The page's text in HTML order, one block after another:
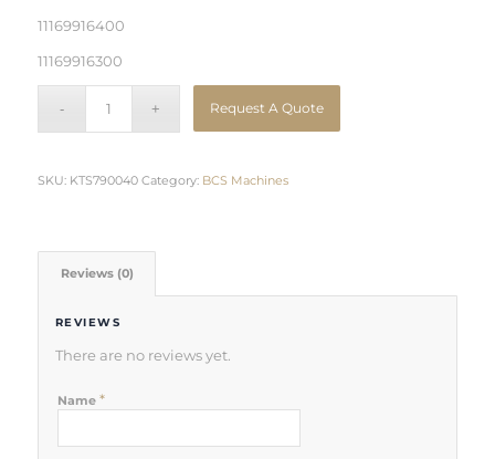
11169916400
11169916300
Request A Quote
SKU: KTS790040 Category: BCS Machines
Reviews (0)
REVIEWS
There are no reviews yet.
Name *